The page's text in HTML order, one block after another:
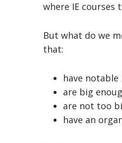
where IE
But what do we
that:
have notable
are big
are not too
have an